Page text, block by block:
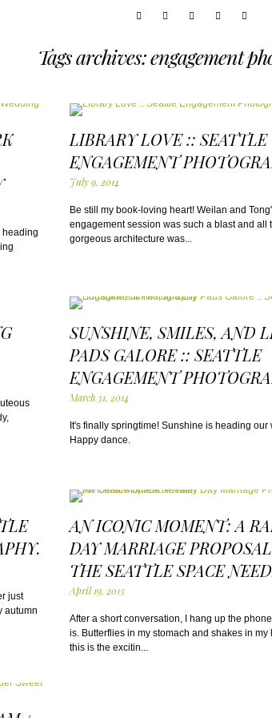
Tags archives: engagement
heading
LIBRARY LOVE :: SEATTLE
ENGAGEMENT
July 9, 2014
Be still my book-loving heart! Weilan and
engagement session was such a blast and all
gorgeous architecture was...
SUNSHINE, SMILES, AND
PADS GALORE :: SEATTLE
ENGAGEMENT
March 31, 2014
It's finally springtime! Sunshine is heading our
Happy dance.
just
autumn
AN ICONIC MOMENT: A
DAY MARRIAGE
THE SEATTLE SPACE
April 19, 2013
After a short conversation, I hang up the
is. Butterflies in my stomach and shakes in my
this is the excitin...